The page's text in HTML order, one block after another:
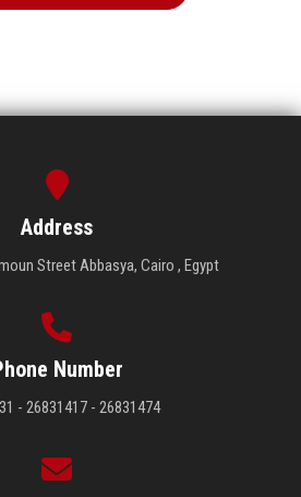
Address
Street Abbasya, Cairo , Egypt
Number
- 26831417 - 26831474